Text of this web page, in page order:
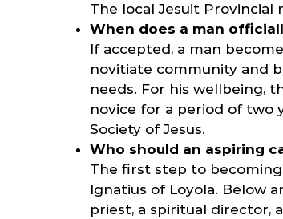
The local Jesuit Provincial
When does a man
If accepted, a man
novitiate community and
needs. For his wellbeing,
novice for a period of two
Society of Jesus.
Who should an aspiring
The first step to
Ignatius of Loyola. Below
priest, a spiritual director,